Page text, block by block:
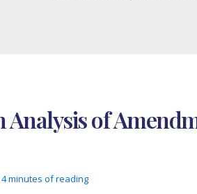
of
4 minutes of reading